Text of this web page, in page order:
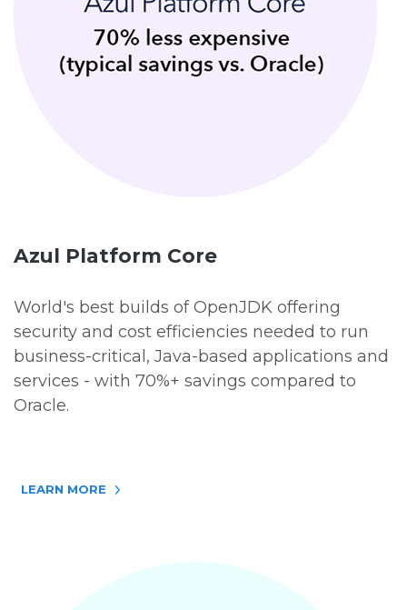
Azul Platform Core
World's best builds of OpenJDK offering
security and cost efficiencies needed to run
business-critical, Java-based applications and
services - with 70%+ savings compared to
Oracle.
LEARN MORE